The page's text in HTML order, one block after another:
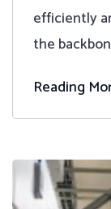
efficiently
the
Reading